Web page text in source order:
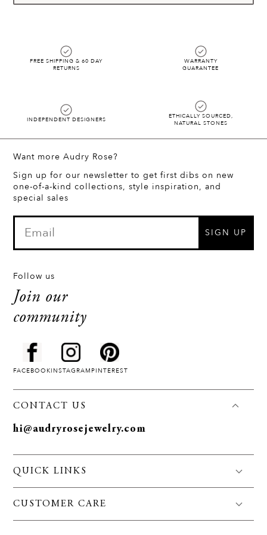
FREE SHIPPING & 60 DAY
RETURNS
WARRANTY
GUARANTEE
INDEPENDENT DESIGNERS
ETHICALLY SOURCED,
NATURAL STONES
Want more Audry Rose?
Sign up for our newsletter to get first dibs on new
one-of-a-kind collections, style inspiration, and
special sales
SIGN UP
Follow us
Join our
community
FACEBOOKINSTAGRAM PINTEREST
CONTACT US
hi@audryrosejewelry.com
QUICK LINKS
CUSTOMER CARE